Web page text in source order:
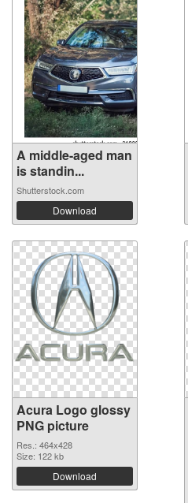
A middle-aged man
is standin...
Shutterstock.com
Download
Acura Logo glossy
PNG picture
Res.: 464x428
Size: 122 kb
Download